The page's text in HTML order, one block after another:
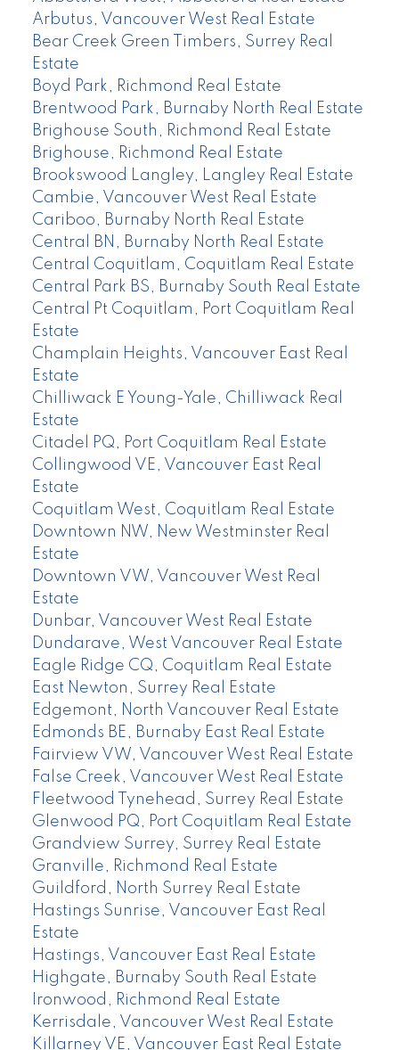
Arbutus, Vancouver West Real Estate
Bear Creek Green Timbers, Surrey Real
Estate
Boyd Park, Richmond Real Estate
Brentwood Park, Burnaby North Real Estate
Brighouse South, Richmond Real Estate
Brighouse, Richmond Real Estate
Brookswood Langley, Langley Real Estate
Cambie, Vancouver West Real Estate
Cariboo, Burnaby North Real Estate
Central BN, Burnaby North Real Estate
Central Coquitlam, Coquitlam Real Estate
Central Park BS, Burnaby South Real Estate
Central Pt Coquitlam, Port Coquitlam Real
Estate
Champlain Heights, Vancouver East Real
Estate
Chilliwack E Young-Yale, Chilliwack Real
Estate
Citadel PQ, Port Coquitlam Real Estate
Collingwood VE, Vancouver East Real
Estate
Coquitlam West, Coquitlam Real Estate
Downtown NW, New Westminster Real
Estate
Downtown VW, Vancouver West Real
Estate
Dunbar, Vancouver West Real Estate
Dundarave, West Vancouver Real Estate
Eagle Ridge CQ, Coquitlam Real Estate
East Newton, Surrey Real Estate
Edgemont, North Vancouver Real Estate
Edmonds BE, Burnaby East Real Estate
Fairview VW, Vancouver West Real Estate
False Creek, Vancouver West Real Estate
Fleetwood Tynehead, Surrey Real Estate
Glenwood PQ, Port Coquitlam Real Estate
Grandview Surrey, Surrey Real Estate
Granville, Richmond Real Estate
Guildford, North Surrey Real Estate
Hastings Sunrise, Vancouver East Real
Estate
Hastings, Vancouver East Real Estate
Highgate, Burnaby South Real Estate
Ironwood, Richmond Real Estate
Kerrisdale, Vancouver West Real Estate
Killarney VE, Vancouver East Real Estate